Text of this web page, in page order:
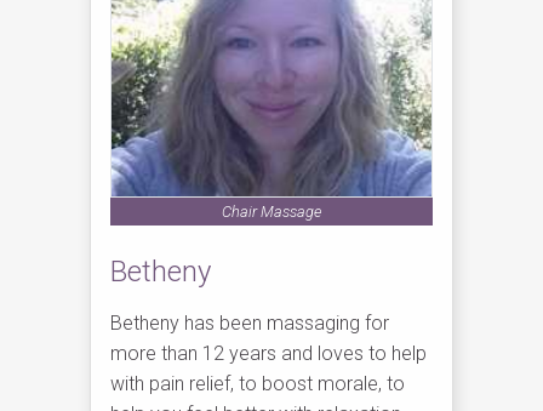
Chair Massage
Betheny
Betheny has been massaging for
more than 12 years and loves to help
with pain relief, to boost morale, to